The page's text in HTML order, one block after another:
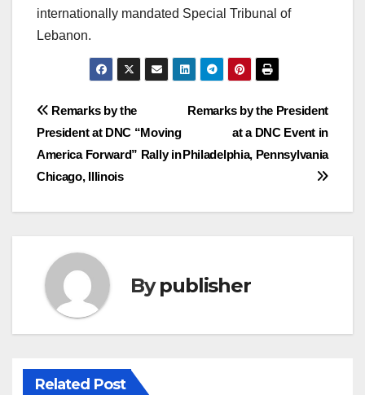
internationally mandated Special Tribunal of
Lebanon.
Post
navigation
Remarks by the President
at a DNC Event in
Philadelphia, Pennsylvania
Remarks by the
President at DNC “Moving
America Forward” Rally in
Chicago, Illinois
Bypublisher
Related Post